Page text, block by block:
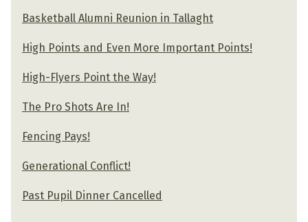
Basketball Alumni Reunion in Tallaght
High Points and Even More Important Points!
High-Flyers Point the Way!
The Pro Shots Are In!
Fencing Pays!
Generational Conflict!
Past Pupil Dinner Cancelled